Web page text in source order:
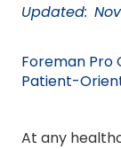
Updated:
Foreman Pro
Patient-
At any